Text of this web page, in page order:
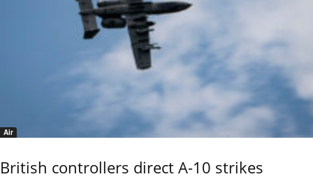
Air
British controllers direct A-10 strikes